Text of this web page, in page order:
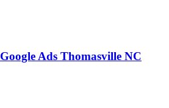
Google Ads Thomasville NC